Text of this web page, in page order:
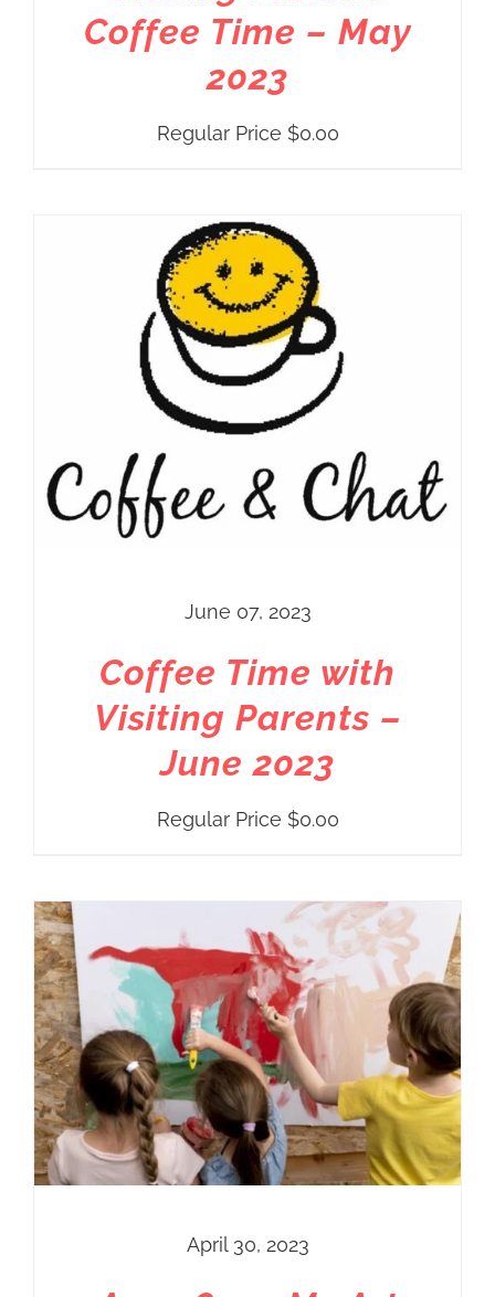
Coffee Time – May
2023
Regular Price $0.00
June 07, 2023
Coffee Time with
Visiting Parents –
June 2023
Regular Price $0.00
April 30, 2023